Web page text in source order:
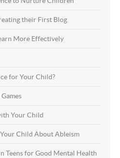
their First Blog
More Effectively
for Your Child?
Your Child
Child About Ableism
Teens for Good Mental Health